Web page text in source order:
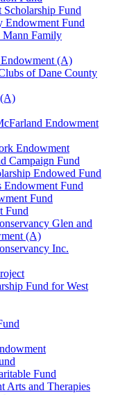
Fund
Endowment Fund
Mann Family
(A)
of Dane County
Endowment
Endowment
Campaign Fund
Endowed Fund
Endowment Fund
Fund
Fund
Glen and
(A)
Inc.
Fund for West
Fund
Arts and Therapies